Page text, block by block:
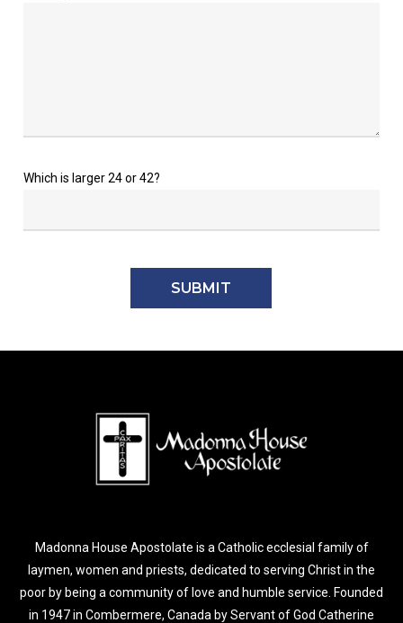
Which is larger 24 or 42?
Madonna House Apostolate is a Catholic ecclesial family of
laymen, women and priests, dedicated to serving Christ in the
poor by being a community of love and humble service. Founded
in 1947 in Combermere, Canada by Servant of God Catherine